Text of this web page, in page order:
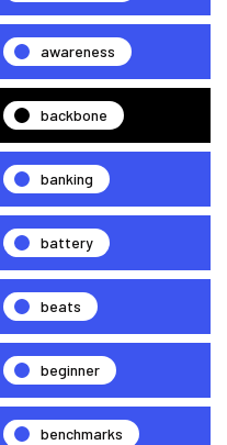
awareness
backbone
banking
battery
beats
beginner
benchmarks